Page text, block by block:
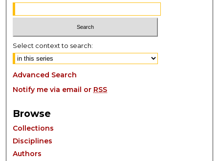
Select context to search:
Advanced Search
Notify me via email or RSS
Browse
Collections
Disciplines
Authors